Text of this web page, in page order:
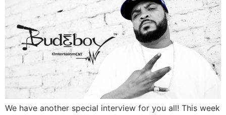
We have another special interview for you all! This week